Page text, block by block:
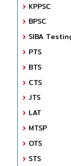
KPPSC
BPSC
SIBA
PTS
BTS
CTS
JTS
LAT
MTSP
OTS
STS